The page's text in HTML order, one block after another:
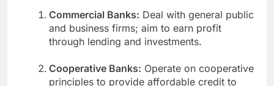
Commercial Banks: Deal with general public
and business firms; aim to earn profit
through lending and investments.
Cooperative Banks: Operate on cooperative
principles to provide affordable credit to